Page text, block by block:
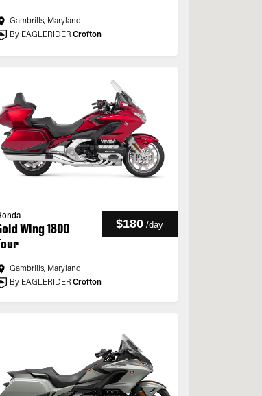
Gambrills, Maryland
By EAGLERIDER Crofton
Wing 1800
$180 /day
Gambrills, Maryland
By EAGLERIDER Crofton